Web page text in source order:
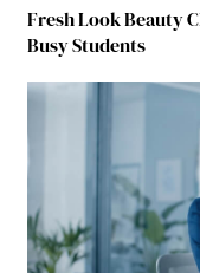
Fresh Look Beauty
Busy Students